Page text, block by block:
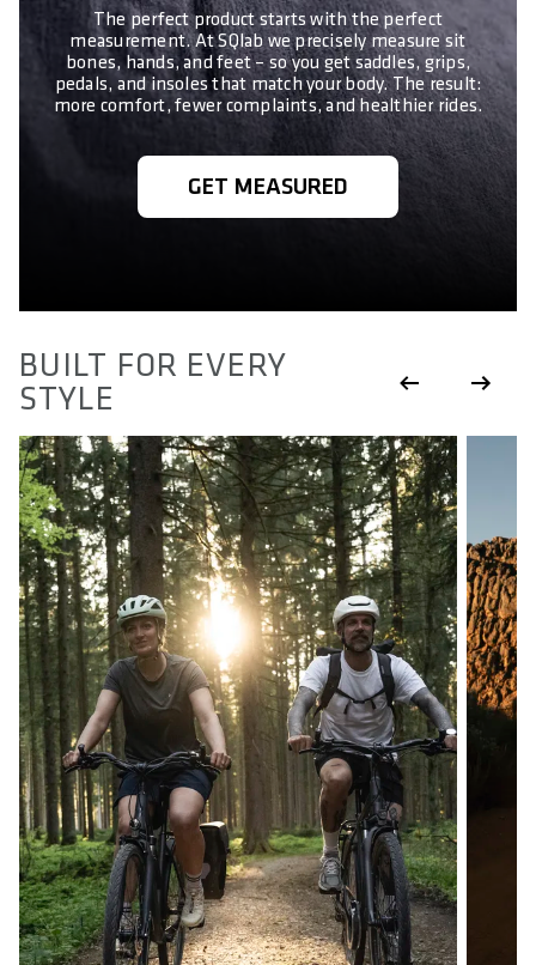
The perfect product starts with the perfect
measurement. At SQlab we precisely measure sit
bones, hands, and feet – so you get saddles, grips,
pedals, and insoles that match your body. The result:
more comfort, fewer complaints, and healthier rides.
GET MEASURED
BUILT FOR EVERY
STYLE